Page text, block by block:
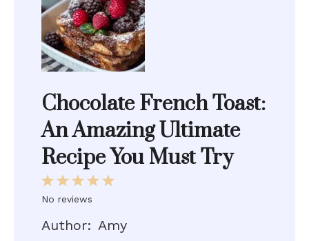
Chocolate French Toast:
An Amazing Ultimate
Recipe You Must Try
5
4
3
Stars
2
Stars
1
Star
No reviews
Author: Amy